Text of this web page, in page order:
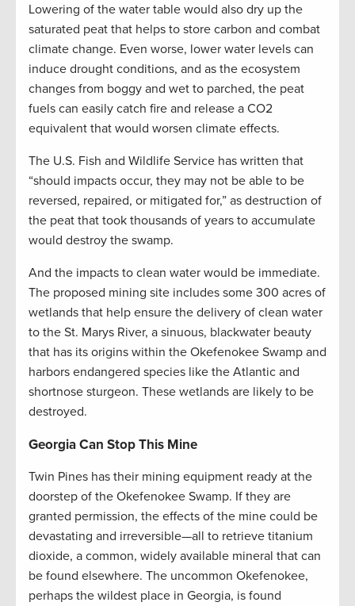
Lowering of the water table would also dry up the
saturated peat that helps to store carbon and combat
climate change. Even worse, lower water levels can
induce drought conditions, and as the ecosystem
changes from boggy and wet to parched, the peat
fuels can easily catch fire and release a CO2
equivalent that would worsen climate effects.
The U.S. Fish and Wildlife Service has written that
“should impacts occur, they may not be able to be
reversed, repaired, or mitigated for,” as destruction of
the peat that took thousands of years to accumulate
would destroy the swamp.
And the impacts to clean water would be immediate.
The proposed mining site includes some 300 acres of
wetlands that help ensure the delivery of clean water
to the St. Marys River, a sinuous, blackwater beauty
that has its origins within the Okefenokee Swamp and
harbors endangered species like the Atlantic and
shortnose sturgeon. These wetlands are likely to be
destroyed.
Georgia Can Stop This Mine
Twin Pines has their mining equipment ready at the
doorstep of the Okefenokee Swamp. If they are
granted permission, the effects of the mine could be
devastating and irreversible—all to retrieve titanium
dioxide, a common, widely available mineral that can
be found elsewhere. The uncommon Okefenokee,
perhaps the wildest place in Georgia, is found